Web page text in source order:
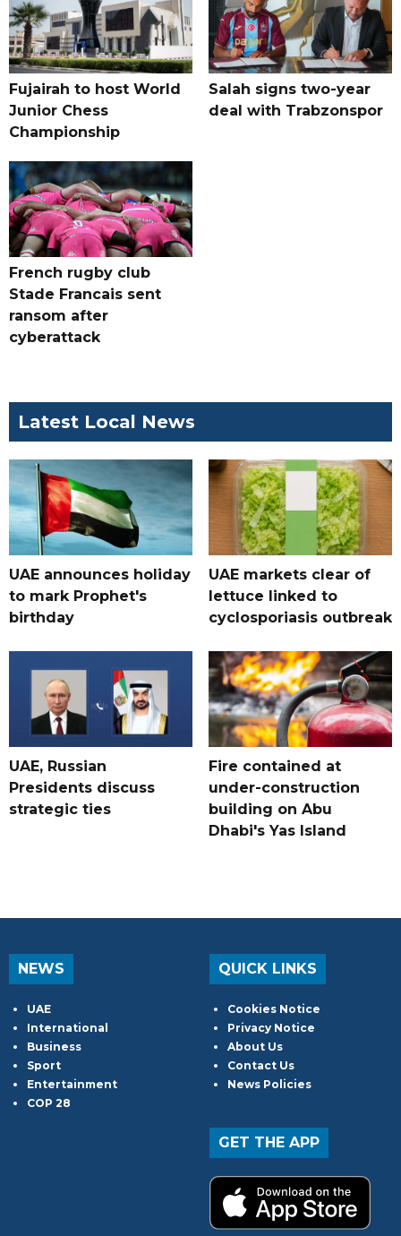
Fujairah to host World
Junior Chess
Championship
Salah signs two-year
deal with Trabzonspor
French rugby club
Stade Francais sent
ransom after
cyberattack
Latest Local News
UAE announces holiday
to mark Prophet's
birthday
UAE markets clear of
lettuce linked to
cyclosporiasis outbreak
UAE, Russian
Presidents discuss
strategic ties
Fire contained at
under-construction
building on Abu
Dhabi's Yas Island
NEWS
UAE
International
Business
Sport
Entertainment
COP 28
QUICK LINKS
Cookies Notice
Privacy Notice
About Us
Contact Us
News Policies
GET THE APP